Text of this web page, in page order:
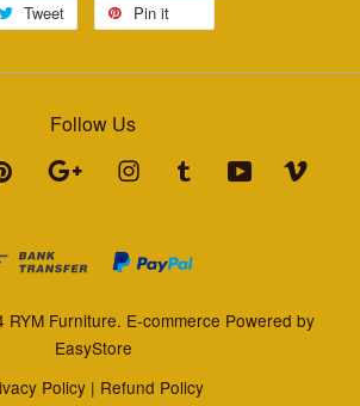
Tweet Pin it
Follow Us
Pinterest Google Instagram Tumblr YouTube
Furniture. E-commerce Powered by
EasyStore
Policy | Refund Policy